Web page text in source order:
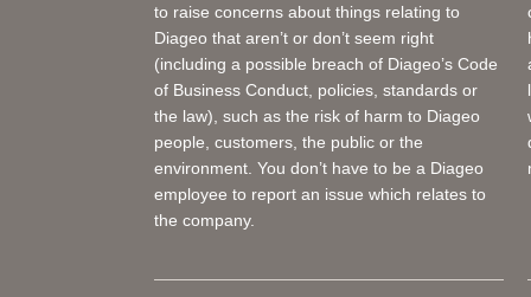
to raise concerns about things relating to
Diageo that aren’t or don’t seem right
(including a possible breach of Diageo’s Code
of Business Conduct, policies, standards or
the law), such as the risk of harm to Diageo
people, customers, the public or the
environment. You don’t have to be a Diageo
employee to report an issue which relates to
the company.